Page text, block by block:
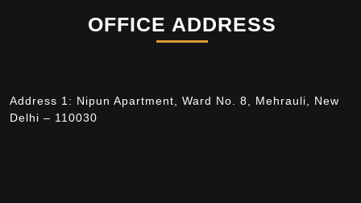
OFFICE ADDRESS
Address 1: Nipun Apartment, Ward No. 8, Mehrauli, New
Delhi – 110030